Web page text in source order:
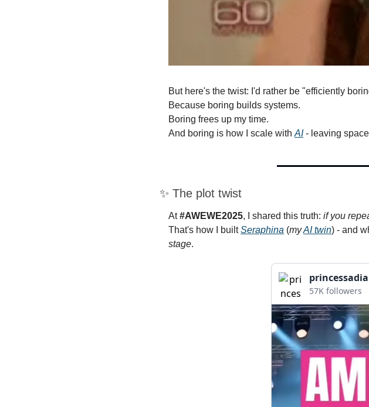
But here's the twist: I'd rather be "efficiently
Because boring builds systems.
Boring frees up my time.
And boring is how I scale with AI - leaving
✨ The plot twist
At #AWEWE2025, I shared this truth: if you
That's how I built Seraphina (my AI twin) - and
stage.
57K followers